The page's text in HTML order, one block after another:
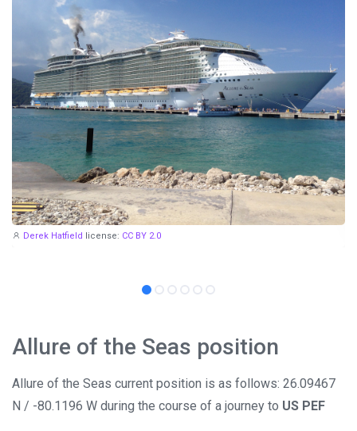
Derek Hatfield license: CC BY 2.0
Allure of the Seas position
Allure of the Seas current position is as follows: 26.09467
N / -80.1196 W during the course of a journey to US PEF